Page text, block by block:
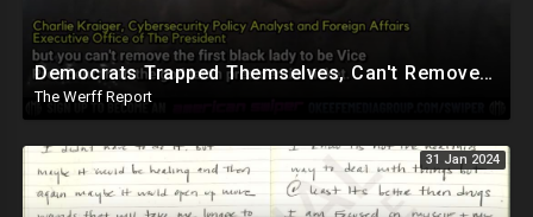
Democrats Trapped Themselves, Can't Remove First Black Woman From Vice Presidential Ticket
The Werff Report
31 Jan 2024